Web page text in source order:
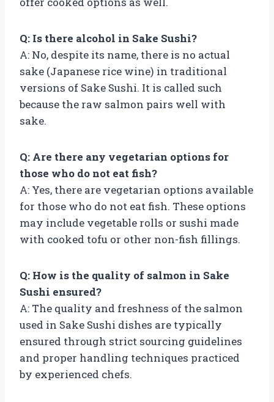
Q: Is there alcohol in Sake Sushi?
A: No, despite its name, there is no actual
sake (Japanese rice wine) in traditional
versions of Sake Sushi. It is called such
because the raw salmon pairs well with
sake.
Q: Are there any vegetarian options for
those who do not eat fish?
A: Yes, there are vegetarian options available
for those who do not eat fish. These options
may include vegetable rolls or sushi made
with cooked tofu or other non-fish fillings.
Q: How is the quality of salmon in Sake
Sushi ensured?
A: The quality and freshness of the salmon
used in Sake Sushi dishes are typically
ensured through strict sourcing guidelines
and proper handling techniques practiced
by experienced chefs.